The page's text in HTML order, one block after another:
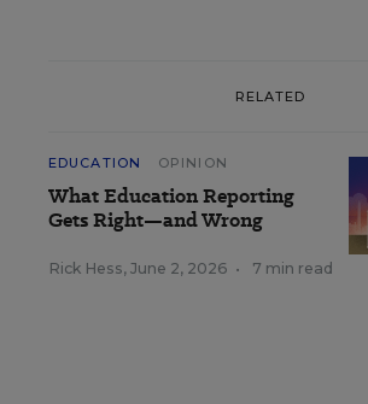
RELATED
EDUCATION OPINION
What Education Reporting
Gets Right—and Wrong
Rick Hess, June 2, 2026 • 7 min read